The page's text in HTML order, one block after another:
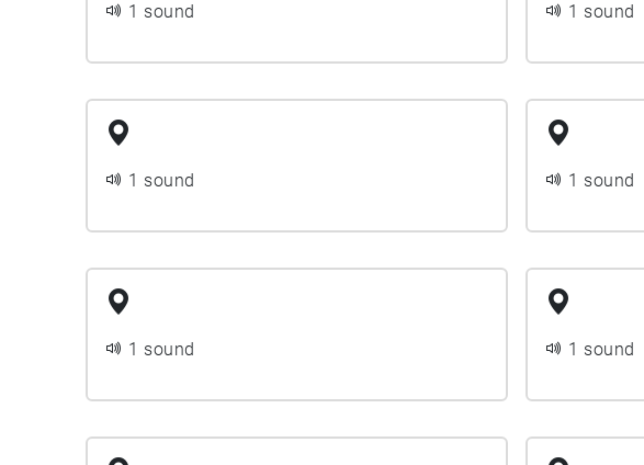
1 sound 1 sound
1 sound 1 sound
1 sound 1 sound